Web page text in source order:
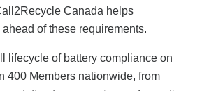
Canada helps
of these requirements.
lifecycle of battery compliance on
400 Members nationwide, from